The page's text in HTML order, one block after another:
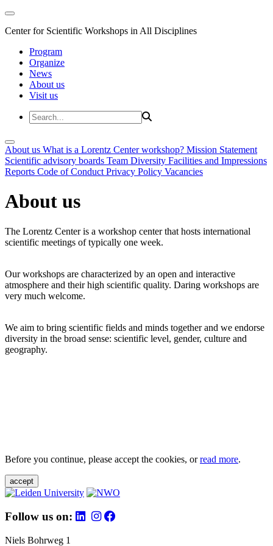
Center for Scientific Workshops in All Disciplines
Program
Organize
News
About us
Visit us
About us What is a Lorentz Center workshop? Mission Statement
Scientific advisory boards Team Diversity Facilities and Impressions
Reports Code of Conduct Privacy Policy Vacancies
About us
The Lorentz Center is a workshop center that hosts international
scientific meetings of typically one week.
Our workshops are characterized by an open and interactive
atmosphere and their high scientific quality. Daring workshops are
very much welcome.
We aim to bring scientific fields and minds together and we endorse
diversity in the broad sense: scientific level, gender, culture and
geography.
Before you continue, please accept the cookies, orread more.
accept
Follow us on:
Niels Bohrweg 1